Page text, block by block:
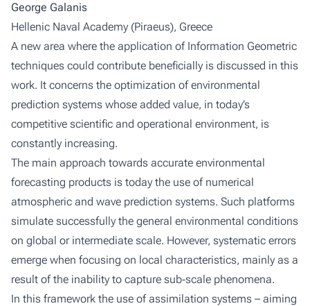
George Galanis
Hellenic Naval Academy (Piraeus), Greece
A new area where the application of Information Geometric
techniques could contribute beneficially is discussed in this
work. It concerns the optimization of environmental
prediction systems whose added value, in today’s
competitive scientific and operational environment, is
constantly increasing.
The main approach towards accurate environmental
forecasting products is today the use of numerical
atmospheric and wave prediction systems. Such platforms
simulate successfully the general environmental conditions
on global or intermediate scale. However, systematic errors
emerge when focusing on local characteristics, mainly as a
result of the inability to capture sub‐scale phenomena.
In this framework the use of assimilation systems – aiming